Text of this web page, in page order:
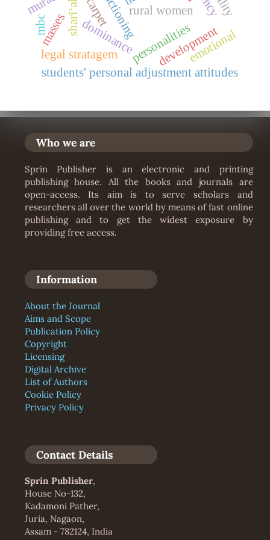
carpet
dominancepersonalities
students' personal adjustment attitudes
development
rural women
emotional
legal stratagem
sharīʻah
masses
mbc
Who we are
Sprin Publisher is an electronic and printing
publishing house. All the books and journals are
open-access. Its aim is to serve scholars and
researchers all over the world by means of fast online
publishing and to get the widest exposure by
providing free access.
Information
About the Journal
Aims and Scope
Publication Policy
Copyright
Licensing
Digital Archive
List of Authors
Cookie Policy
Privacy Policy
Contact Details
Sprin Publisher,
House No-132,
Kadamoni Pather,
Juria, Nagaon,
Assam - 782124, India